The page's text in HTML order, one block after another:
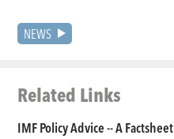
NEWS
Related Links
IMF Policy Advice -- A Factsheet